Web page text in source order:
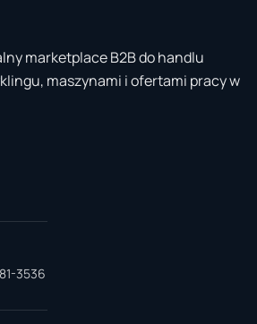
marketplace B2B do handlu
maszynami i ofertami pracy w
3536